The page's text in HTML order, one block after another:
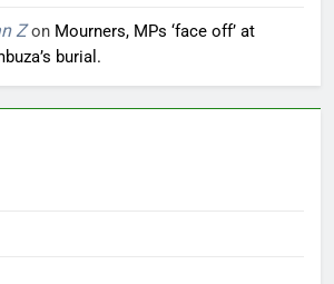
Zon Mourners, MPs ‘face off’ at
burial.